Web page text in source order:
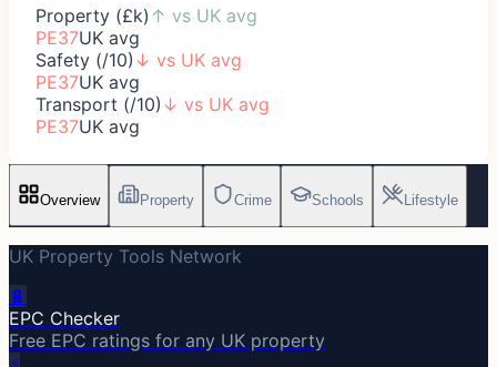
Property (£k) ↑ vs UK avg
PE37UK avg
Safety (/10) ↓ vs UK avg
PE37UK avg
Transport (/10) ↓ vs UK avg
PE37UK avg
Overview Property Crime Schools Lifestyle
UK Property Tools Network
🔋
EPC Checker
Free EPC ratings for any UK property